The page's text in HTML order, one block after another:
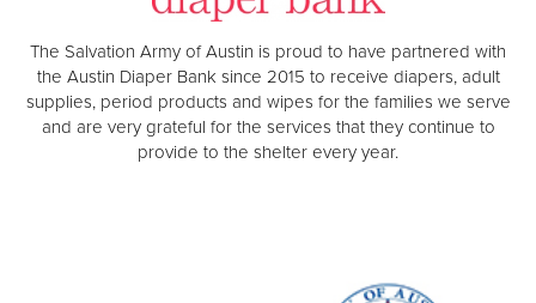
The Salvation Army of Austin is proud to have partnered with
the Austin Diaper Bank since 2015 to receive diapers, adult
supplies, period products and wipes for the families we serve
and are very grateful for the services that they continue to
provide to the shelter every year.